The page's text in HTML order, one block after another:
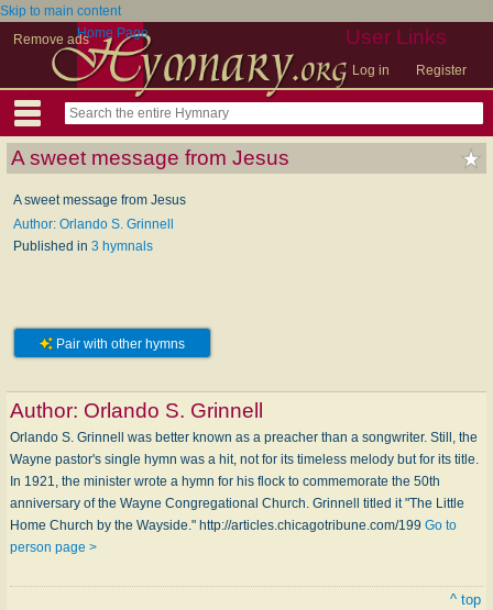
Skip to main content
Remove ads
User Links
Log in Register
Home Page
A sweet message from Jesus
A sweet message from Jesus
Author: Orlando S. Grinnell
Published in 3 hymnals
Pair with other hymns
Author: Orlando S. Grinnell
Orlando S. Grinnell was better known as a preacher than a songwriter. Still, the
Wayne pastor's single hymn was a hit, not for its timeless melody but for its title.
In 1921, the minister wrote a hymn for his flock to commemorate the 50th
anniversary of the Wayne Congregational Church. Grinnell titled it "The Little
Home Church by the Wayside." http://articles.chicagotribune.com/199 Go to
person page >
^ top